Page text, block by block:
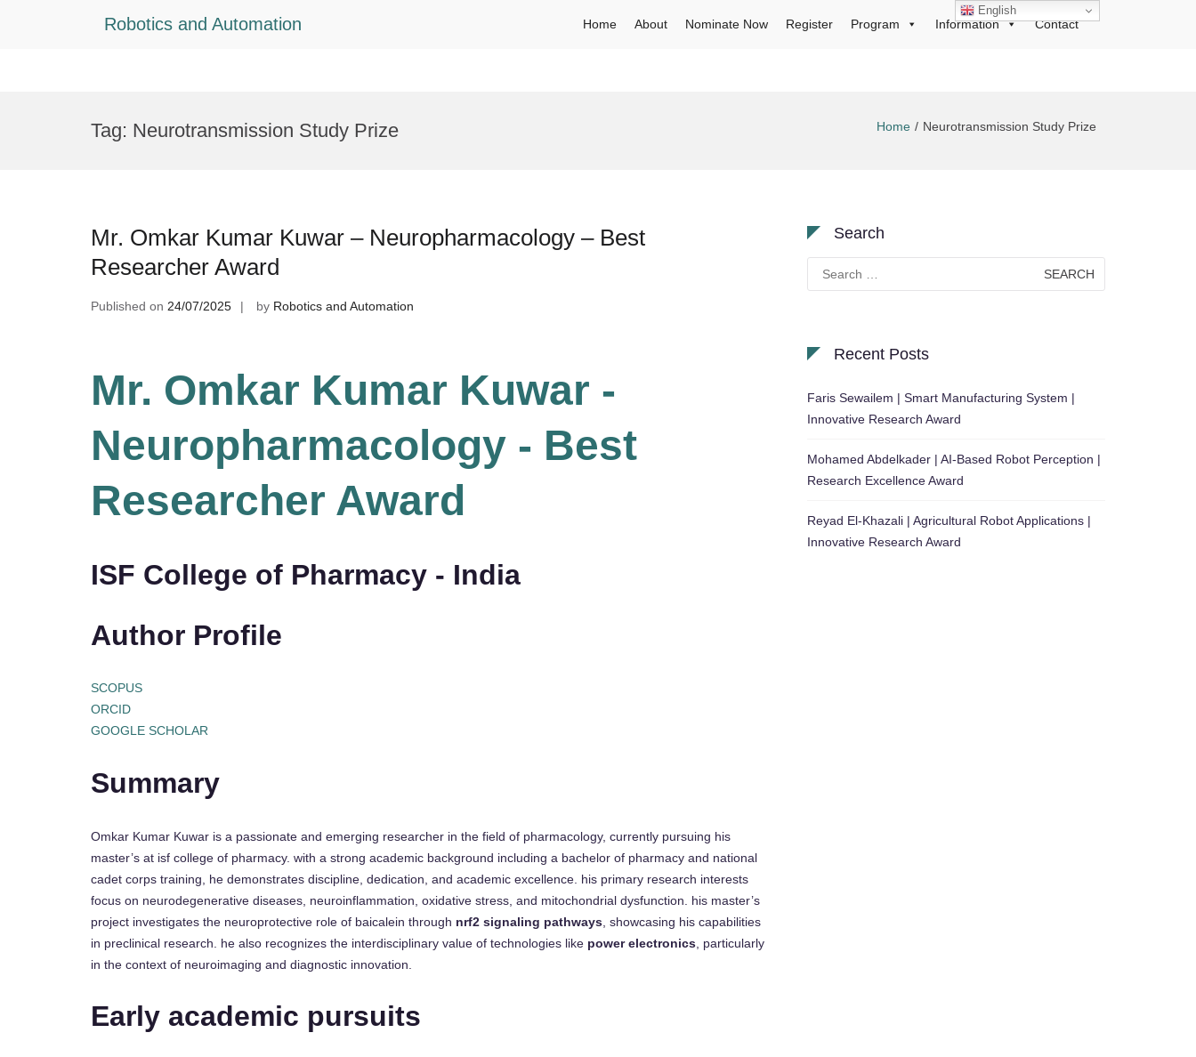
Robotics and Automation Home About Nominate Now Register Program Information Contact
Tag: Neurotransmission Study Prize Home Neurotransmission Study Prize
Mr. Omkar Kumar Kuwar – Neuropharmacology – Best
Researcher Award
Published on 24/07/2025 by Robotics and Automation
Mr. Omkar Kumar Kuwar -
Neuropharmacology - Best
Researcher Award
ISF College of Pharmacy - India
Author Profile
SCOPUS
ORCID
GOOGLE SCHOLAR
Summary
Omkar Kumar Kuwar is a passionate and emerging researcher in the field of pharmacology, currently pursuing his
master’s at isf college of pharmacy. with a strong academic background including a bachelor of pharmacy and national
cadet corps training, he demonstrates discipline, dedication, and academic excellence. his primary research interests
focus on neurodegenerative diseases, neuroinflammation, oxidative stress, and mitochondrial dysfunction. his master’s
project investigates the neuroprotective role of baicalein through nrf2 signaling pathways , showcasing his capabilities
in preclinical research. he also recognizes the interdisciplinary value of technologies like power electronics , particularly
in the context of neuroimaging and diagnostic innovation.
Early academic pursuits
Search
for:
Recent Posts
Faris Sewailem | Smart Manufacturing System |
Innovative Research Award
Mohamed Abdelkader | AI-Based Robot Perception |
Research Excellence Award
Reyad El-Khazali | Agricultural Robot Applications |
Innovative Research Award
English